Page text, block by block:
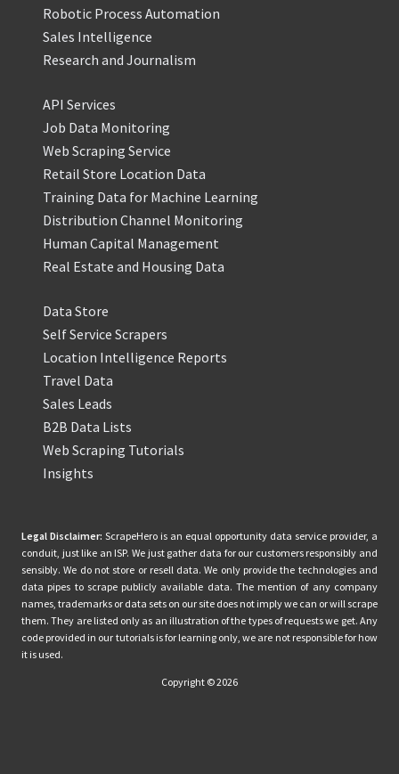
Robotic Process Automation
Sales Intelligence
Research and Journalism
API Services
Job Data Monitoring
Web Scraping Service
Retail Store Location Data
Training Data for Machine Learning
Distribution Channel Monitoring
Human Capital Management
Real Estate and Housing Data
Data Store
Self Service Scrapers
Location Intelligence Reports
Travel Data
Sales Leads
B2B Data Lists
Web Scraping Tutorials
Insights
Legal Disclaimer: ScrapeHero is an equal opportunity data service provider, a
conduit, just like an ISP. We just gather data for our customers responsibly and
sensibly. We do not store or resell data. We only provide the technologies and
data pipes to scrape publicly available data. The mention of any company
names, trademarks or data sets on our site does not imply we can or will scrape
them. They are listed only as an illustration of the types of requests we get. Any
code provided in our tutorials is for learning only, we are not responsible for how
it is used.
Copyright © 2026